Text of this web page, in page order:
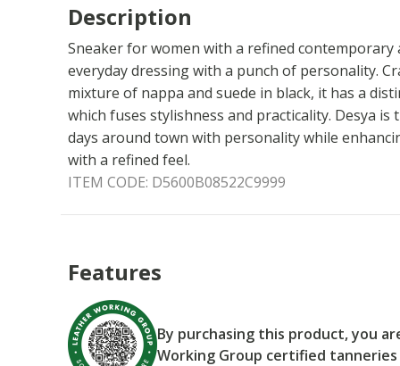
Description
Sneaker for women with a refined
everyday dressing with a punch of personality.
mixture of nappa and suede in black, it has a
which fuses stylishness and practicality. Desya is
days around town with personality while
with a refined feel.
ITEM CODE: D5600B08522C9999
Features
By purchasing this product, you
Working Group certified tanneries